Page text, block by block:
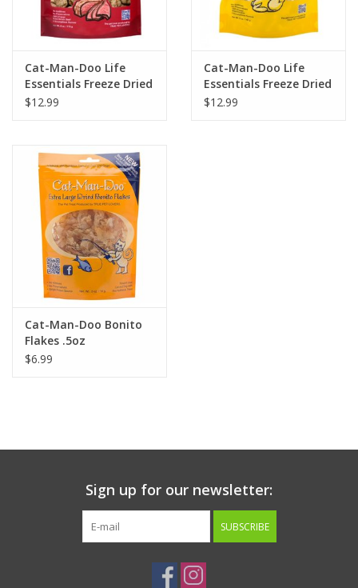
Cat-Man-Doo Life
Essentials Freeze Dried
Sirloin Beef Nuggets
$12.99
Cat-Man-Doo Life
Essentials Freeze Dried
Chicken
$12.99
Cat-Man-Doo Bonito
Flakes .5oz
$6.99
Sign up for our newsletter:
SUBSCRIBE